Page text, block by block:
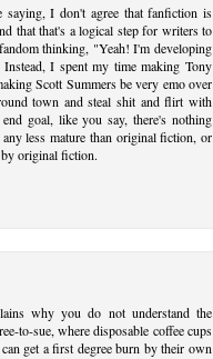
I don't agree that fanfiction is
that that's a logical step for writers to
thinking, "Yeah! I'm developing
I spent my time making Tony
Scott Summers be very emo over
town and steal shit and flirt with
goal, like you say, there's nothing
less mature than original fiction, or
original fiction.
why you do not understand the
to-sue, where disposable coffee cups
get a first degree burn by their own